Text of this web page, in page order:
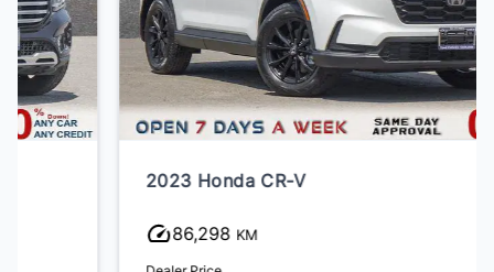
2023 Honda CR-V
KM